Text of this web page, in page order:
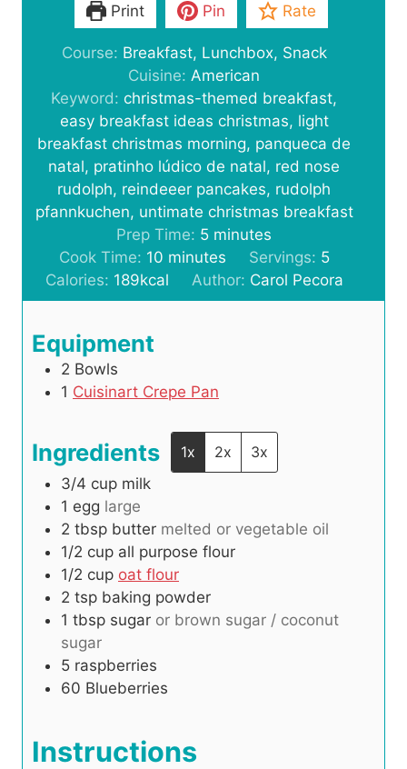
Print Pin Rate
Course: Breakfast, Lunchbox, Snack
Cuisine: American
Keyword:christmas-themed breakfast,
easy breakfast ideas christmas, light
breakfast christmas morning, panqueca de
natal, pratinho lúdico de natal, red nose
rudolph, reindeeer pancakes, rudolph
pfannkuchen, untimate christmas breakfast
Prep Time: 5m
i
n
u
minutes
Cook Time: 10m
i
n
s
minutes Servings: 5
Calories: 189kcal Author: Carol Pecora
Equipment
2 Bowls
1 Cuisinart Crepe Pan
Ingredients 1x 2x
3x
3/4 cup milk
1 egg large
2 tbsp butter melted or vegetable oil
1/2 cup all purpose flour
1/2 cup oat flour
2 tsp baking powder
1 tbsp sugar or brown sugar / coconut
sugar
5 raspberries
60 Blueberries
Instructions